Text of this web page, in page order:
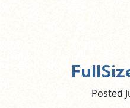
Posted